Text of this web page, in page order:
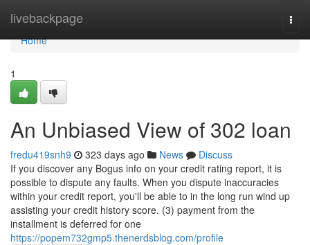
livebackpage
Home
Home
1
An Unbiased View of 302 loan
fredu419snh9 323 days ago News
Discuss
If you discover any Bogus info on your credit rating report, it is
possible to dispute any faults. When you dispute inaccuracies
within your credit report, you'll be able to in the long run wind up
assisting your credit history score. (3) payment from the
installment is deferred for one
https://popem732gmp5.thenerdsblog.com/profile